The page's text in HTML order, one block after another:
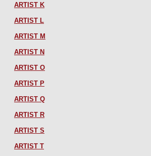
ARTIST K
ARTIST L
ARTIST M
ARTIST N
ARTIST O
ARTIST P
ARTIST Q
ARTIST R
ARTIST S
ARTIST T